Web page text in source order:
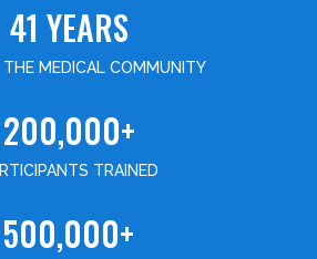
41 YEARS
THE MEDICAL COMMUNITY
200,000+
TRAINED
500,000+